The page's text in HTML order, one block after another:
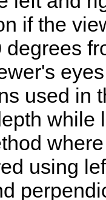
if the
degrees
used in
while
using